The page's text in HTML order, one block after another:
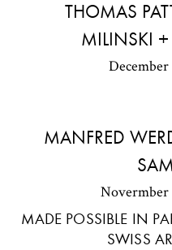
THOMAS
MILINSKI +
MANFRED
Novermber
MADE POSSIBLE IN
SWISS